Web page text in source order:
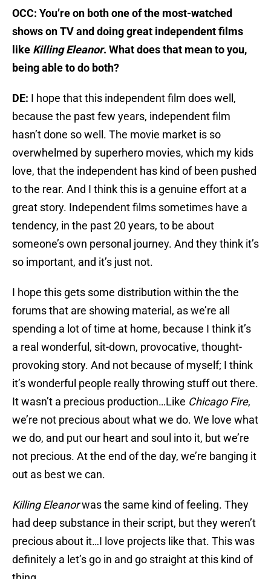
OCC: You’re on both one of the most-watched
shows on TV and doing great independent films
like Killing Eleanor. What does that mean to you,
being able to do both?
DE: I hope that this independent film does well,
because the past few years, independent film
hasn’t done so well. The movie market is so
overwhelmed by superhero movies, which my kids
love, that the independent has kind of been pushed
to the rear. And I think this is a genuine effort at a
great story. Independent films sometimes have a
tendency, in the past 20 years, to be about
someone’s own personal journey. And they think it’s
so important, and it’s just not.
I hope this gets some distribution within the the
forums that are showing material, as we’re all
spending a lot of time at home, because I think it’s
a real wonderful, sit-down, provocative, thought-
provoking story. And not because of myself; I think
it’s wonderful people really throwing stuff out there.
It wasn’t a precious production…Like Chicago Fire,
we’re not precious about what we do. We love what
we do, and put our heart and soul into it, but we’re
not precious. At the end of the day, we’re banging it
out as best we can.
Killing Eleanorwas the same kind of feeling. They
had deep substance in their script, but they weren’t
precious about it…I love projects like that. This was
definitely a let’s go in and go straight at this kind of